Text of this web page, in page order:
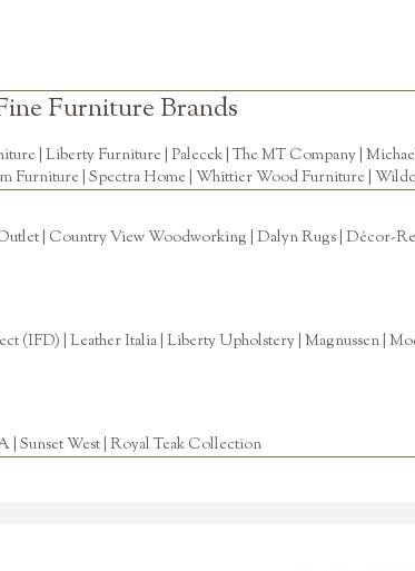
Furniture Brands
Liberty Furniture Palecek| The MT Company|
Furniture Spectra Home Whittier Wood Furniture
| Country View Woodworking | Dalyn Rugs | Décor-
| Leather Italia | Liberty Upholstery | Magnussen |
Sunset West | Royal Teak Collection